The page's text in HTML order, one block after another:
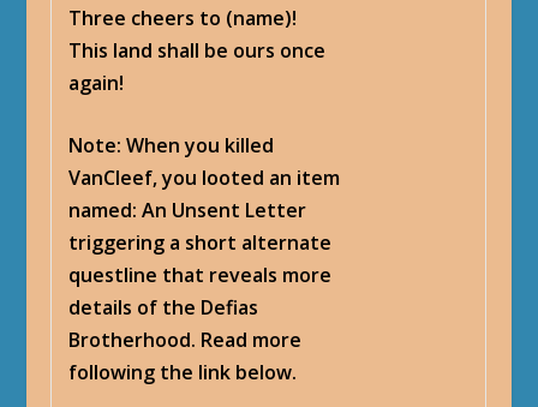
Three cheers to (name)!
This land shall be ours once
again!
Note: When you killed
VanCleef, you looted an item
named: An Unsent Letter
triggering a short alternate
questline that reveals more
details of the Defias
Brotherhood. Read more
following the link below.